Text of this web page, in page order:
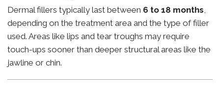
Dermal fillers typically last between 6 to 18 months,
depending on the treatment area and the type of filler
used. Areas like lips and tear troughs may require
touch-ups sooner than deeper structural areas like the
jawline or chin.